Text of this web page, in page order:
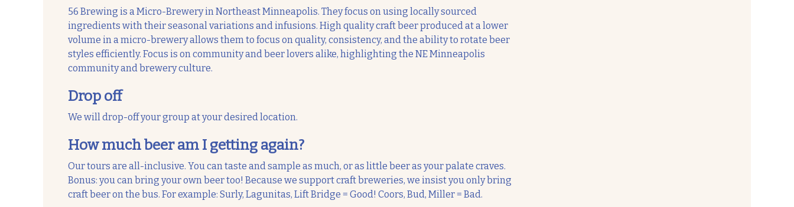
56 Brewing is a Micro-Brewery in Northeast Minneapolis. They focus on using locally sourced
ingredients with their seasonal variations and infusions. High quality craft beer produced at a lower
volume in a micro-brewery allows them to focus on quality, consistency, and the ability to rotate beer
styles efficiently. Focus is on community and beer lovers alike, highlighting the NE Minneapolis
community and brewery culture.
Drop off
We will drop-off your group at your desired location.
How much beer am I getting again?
Our tours are all-inclusive. You can taste and sample as much, or as little beer as your palate craves.
Bonus: you can bring your own beer too! Because we support craft breweries, we insist you only bring
craft beer on the bus. For example: Surly, Lagunitas, Lift Bridge = Good! Coors, Bud, Miller = Bad.